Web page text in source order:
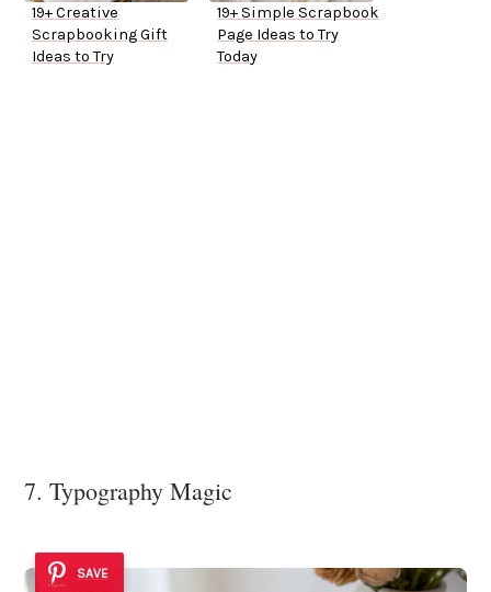
19+ Creative
Scrapbooking Gift
Ideas to Try
19+ Simple Scrapbook
Page Ideas to Try
Today
7. Typography Magic
SAVE